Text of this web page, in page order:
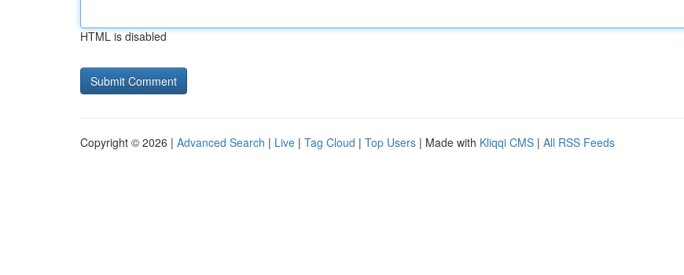
HTML is disabled
Copyright © 2026 | Advanced Search | Live | Tag Cloud | Top Users | Made with Kliqqi CMS | All RSS Feeds